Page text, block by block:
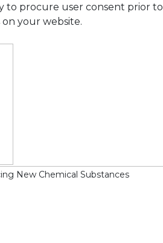
to procure user consent prior to
your website.